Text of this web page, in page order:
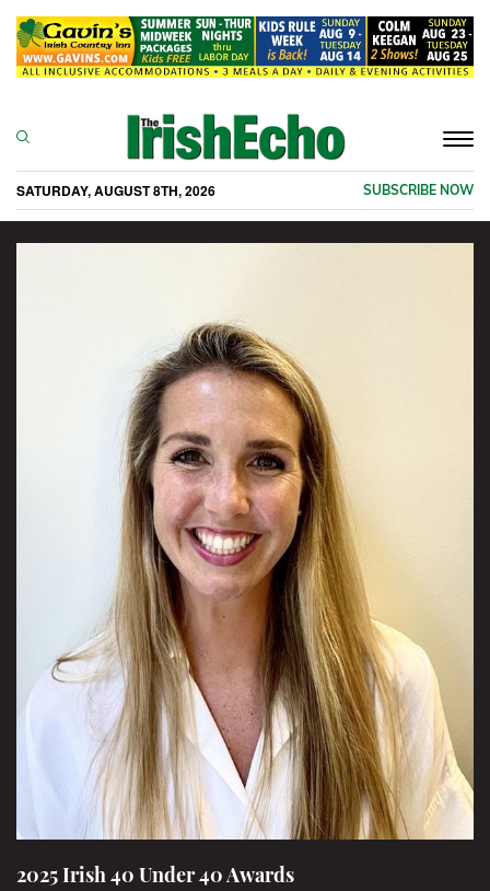
SATURDAY, AUGUST 8TH, 2026 SUBSCRIBE NOW
2025 Irish 40 Under 40 Awards